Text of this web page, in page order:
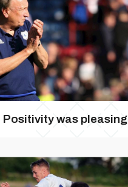
Positivity was pleasing